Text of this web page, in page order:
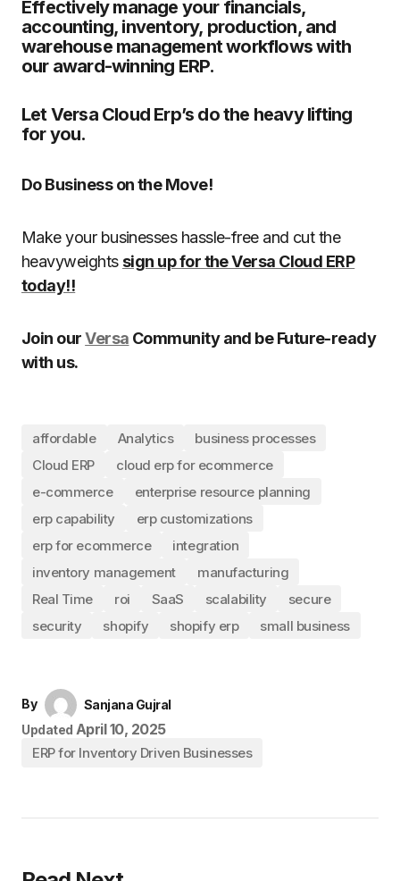
Effectively manage your financials,
accounting, inventory, production, and
warehouse management workflows with
our award-winning ERP.
Let Versa Cloud Erp’s do the heavy lifting
for you.
Do Business on the Move!
Make your businesses hassle-free and cut the
heavyweights sign up for the Versa Cloud ERP
today!!
Join ourVersa Community and be Future-ready
with us.
affordable Analytics
business processes
Cloud ERP
cloud erp for ecommerce
e-commerce
enterprise resource planning
erp capability
erp customizations
erp for ecommerce
integration
inventory management
manufacturing
Real Time
roi SaaS scalability
secure
security
shopify shopify erp small business
By
Sanjana Gujral
Updated April 10, 2025
ERP for Inventory Driven Businesses